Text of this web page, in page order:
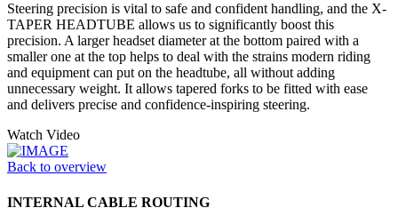
Steering precision is vital to safe and confident handling, and the X-
TAPER HEADTUBE allows us to significantly boost this
precision. A larger headset diameter at the bottom paired with a
smaller one at the top helps to deal with the strains modern riding
and equipment can put on the headtube, all without adding
unnecessary weight. It allows tapered forks to be fitted with ease
and delivers precise and confidence-inspiring steering.
Watch Video
Back to overview
INTERNAL CABLE ROUTING